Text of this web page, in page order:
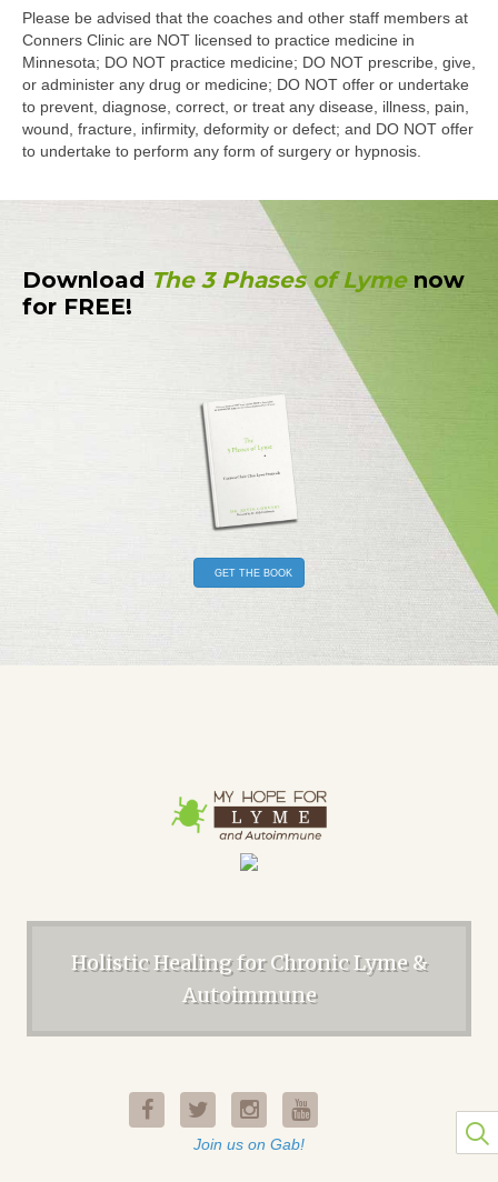
Please be advised that the coaches and other staff members at
Conners Clinic are NOT licensed to practice medicine in
Minnesota; DO NOT practice medicine; DO NOT prescribe, give,
or administer any drug or medicine; DO NOT offer or undertake
to prevent, diagnose, correct, or treat any disease, illness, pain,
wound, fracture, infirmity, deformity or defect; and DO NOT offer
to undertake to perform any form of surgery or hypnosis.
Download The 3 Phases of Lymenow
for FREE!
GET THE BOOK
Holistic Healing for Chronic Lyme &
Autoimmune
Join us on Gab!